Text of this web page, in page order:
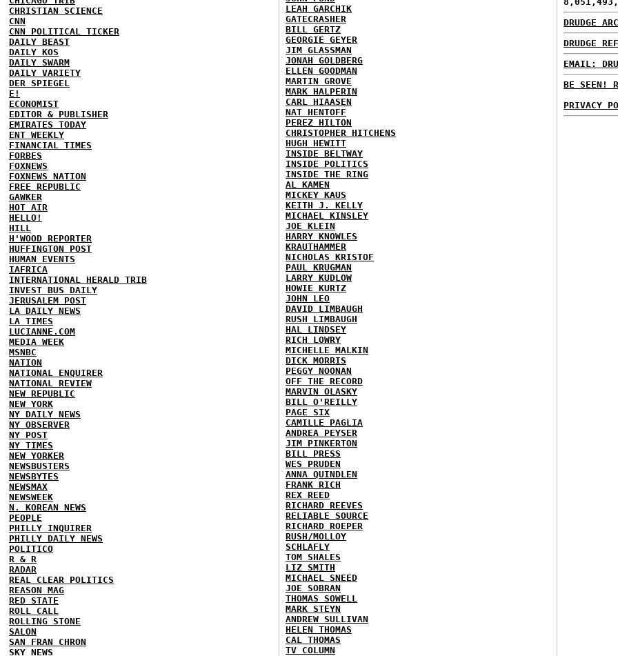
CHRISTIAN SCIENCE
CNN
CNN POLITICAL TICKER
DAILY BEAST
DAILY KOS
DAILY SWARM
DAILY VARIETY
DER SPIEGEL
E!
ECONOMIST
EDITOR & PUBLISHER
EMIRATES TODAY
ENT WEEKLY
FINANCIAL TIMES
FORBES
FOXNEWS
FOXNEWS NATION
FREE REPUBLIC
GAWKER
HOT AIR
HELLO!
HILL
H'WOOD REPORTER
HUFFINGTON POST
HUMAN EVENTS
IAFRICA
INTERNATIONAL HERALD TRIB
INVEST BUS DAILY
JERUSALEM POST
LA DAILY NEWS
LA TIMES
LUCIANNE.COM
MEDIA WEEK
MSNBC
NATION
NATIONAL ENQUIRER
NATIONAL REVIEW
NEW REPUBLIC
NEW YORK
NY DAILY NEWS
NY OBSERVER
NY POST
NY TIMES
NEW YORKER
NEWSBUSTERS
NEWSBYTES
NEWSMAX
NEWSWEEK
N. KOREAN NEWS
PEOPLE
PHILLY INQUIRER
PHILLY DAILY NEWS
POLITICO
R & R
RADAR
REAL CLEAR POLITICS
REASON MAG
RED STATE
ROLL CALL
ROLLING STONE
SALON
SAN FRAN CHRON
SKY NEWS
LEAH GARCHIK
GATECRASHER
BILL GERTZ
GEORGIE GEYER
JIM GLASSMAN
JONAH GOLDBERG
ELLEN GOODMAN
MARTIN GROVE
MARK HALPERIN
CARL HIAASEN
NAT HENTOFF
PEREZ HILTON
CHRISTOPHER HITCHENS
HUGH HEWITT
INSIDE BELTWAY
INSIDE POLITICS
INSIDE THE RING
AL KAMEN
MICKEY KAUS
KEITH J. KELLY
MICHAEL KINSLEY
JOE KLEIN
HARRY KNOWLES
KRAUTHAMMER
NICHOLAS KRISTOF
PAUL KRUGMAN
LARRY KUDLOW
HOWIE KURTZ
JOHN LEO
DAVID LIMBAUGH
RUSH LIMBAUGH
HAL LINDSEY
RICH LOWRY
MICHELLE MALKIN
DICK MORRIS
PEGGY NOONAN
OFF THE RECORD
MARVIN OLASKY
BILL O'REILLY
PAGE SIX
CAMILLE PAGLIA
ANDREA PEYSER
JIM PINKERTON
BILL PRESS
WES PRUDEN
ANNA QUINDLEN
FRANK RICH
REX REED
RICHARD REEVES
RELIABLE SOURCE
RICHARD ROEPER
RUSH/MOLLOY
SCHLAFLY
TOM SHALES
LIZ SMITH
MICHAEL SNEED
JOE SOBRAN
THOMAS SOWELL
MARK STEYN
ANDREW SULLIVAN
HELEN THOMAS
CAL THOMAS
TV COLUMN
DRUDGE
DRUDGE
EMAIL:
BE SEEN!
PRIVACY